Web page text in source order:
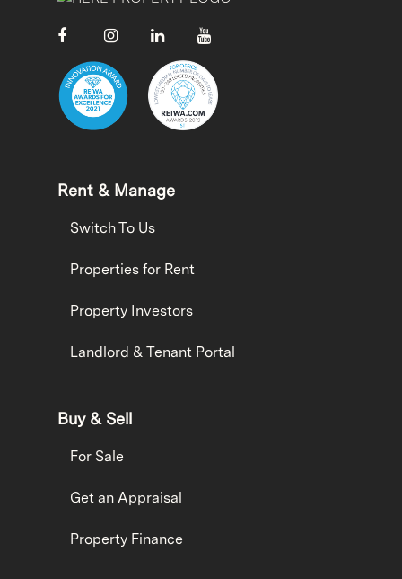
Rent & Manage
Switch To Us
Properties for Rent
Property Investors
Landlord & Tenant Portal
Buy & Sell
For Sale
Get an Appraisal
Property Finance